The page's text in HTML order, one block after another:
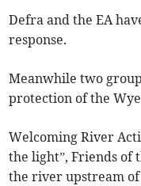
Defra and the EA
response.
Meanwhile two
protection of the
Welcoming River
the light”, Friends of
the river upstream